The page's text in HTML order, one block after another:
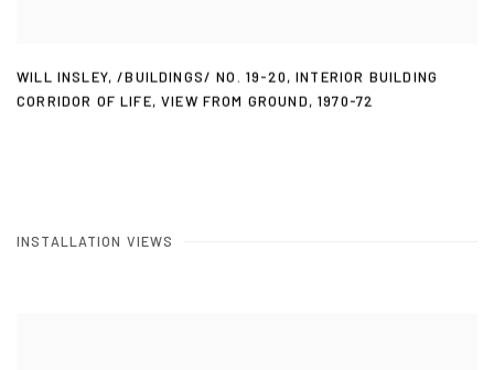
WILL INSLEY,/BUILDINGS/ NO. 19-20,INTERIOR BUILDING
CORRIDOR OF LIFE,VIEW FROM GROUND,1970-72
INSTALLATION VIEWS